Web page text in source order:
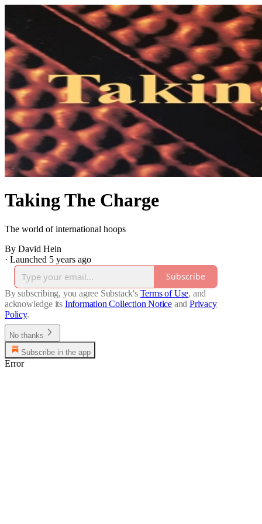
Taking The Charge
The world of international hoops
By David Hein
· Launched 5 years ago
Subscribe
By subscribing, you agree Substack's Terms of Use, and
acknowledge its Information Collection Notice and Privacy
Policy.
No thanks
Subscribe in the app
Error